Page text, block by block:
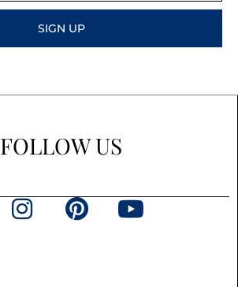
SIGN UP
FOLLOW US
P
Y